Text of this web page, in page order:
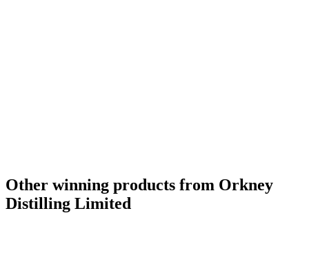
Other winning products from Orkney
Distilling Limited